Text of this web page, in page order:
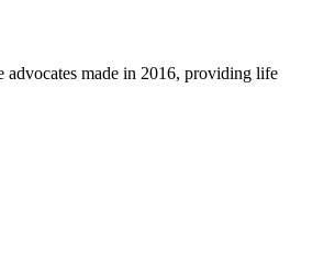
advocates made in 2016, providing life